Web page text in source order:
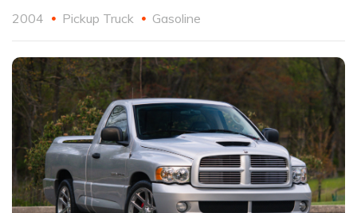
2004 Pickup Truck Gasoline